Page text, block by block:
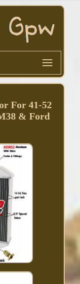
For 41-52
& Ford